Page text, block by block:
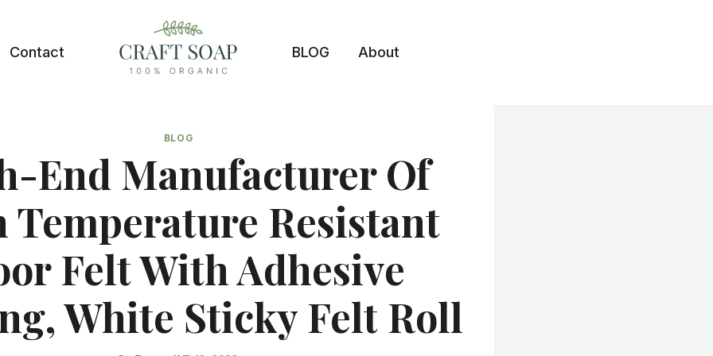
Contact BLOG About
BLOG
End Manufacturer Of
Temperature Resistant
Felt With Adhesive
White Sticky Felt Roll